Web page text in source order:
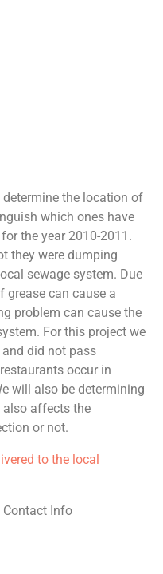
the location of
which ones have
the year 2010-2011.
they were dumping
sewage system. Due
can cause a
problem can cause the
For this project we
did not pass
occur in
will also be determining
also affects the
or not.
to the local
Contact Info